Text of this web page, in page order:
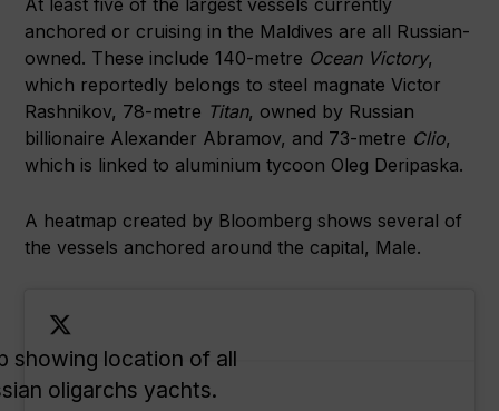
anchored or cruising in the Maldives are all Russian-
owned. These include 140-metre Ocean Victory,
which reportedly belongs to steel magnate Victor
Rashnikov, 78-metre Titan, owned by Russian
billionaire Alexander Abramov, and 73-metre Clio,
which is linked to aluminium tycoon Oleg Deripaska.
A heatmap created by Bloomberg shows several of
the vessels anchored around the capital, Male.
showing location of all
oligarchs yachts.